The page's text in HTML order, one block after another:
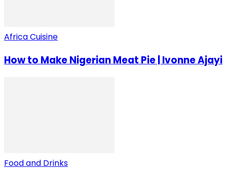
Africa Cuisine
How to Make Nigerian Meat Pie | Ivonne Ajayi
Food and Drinks